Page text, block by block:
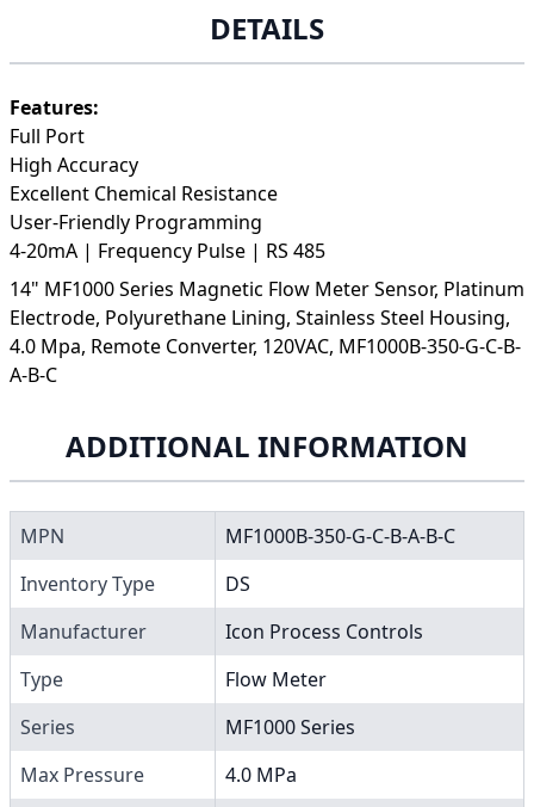
DETAILS
Features:
Full Port
High Accuracy
Excellent Chemical Resistance
User-Friendly Programming
4-20mA | Frequency Pulse | RS 485
14" MF1000 Series Magnetic Flow Meter Sensor, Platinum
Electrode, Polyurethane Lining, Stainless Steel Housing,
4.0 Mpa, Remote Converter, 120VAC, MF1000B-350-G-C-B-
A-B-C
ADDITIONAL INFORMATION
MPN
MF1000B-350-G-C-B-A-B-C
Inventory Type
DS
Manufacturer
Icon Process Controls
Type
Flow Meter
Series
MF1000 Series
Max Pressure
4.0 MPa